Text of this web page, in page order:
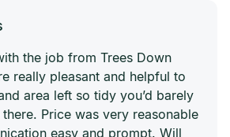
the job from Trees Down
really pleasant and helpful to
area left so tidy you’d barely
Price was very reasonable
easy and prompt. Will